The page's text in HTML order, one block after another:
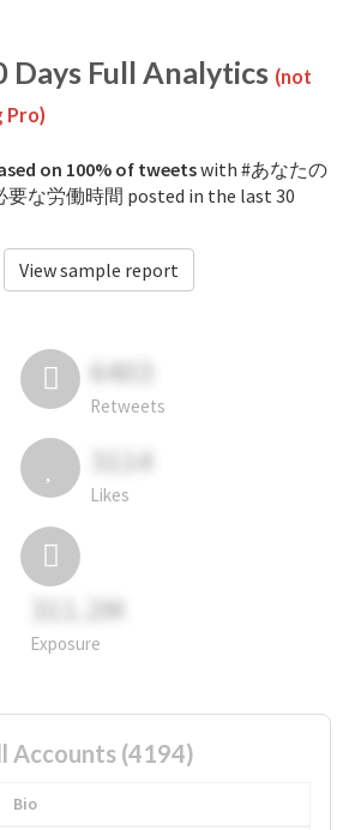
Days Full Analytics (not
Pro)
on 100% of tweetswith #あなたの
な労働時間 posted in the last 30
View sample report
6403
Retweets
3114
Likes
311.2M
Exposure
Accounts (4194)
Bio